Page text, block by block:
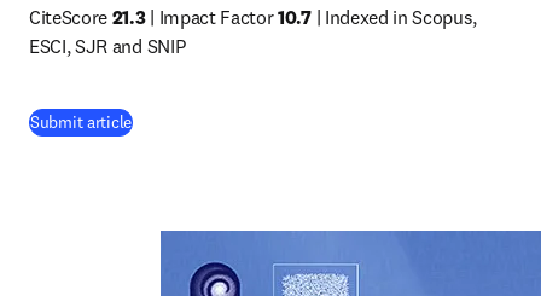
CiteScore 21.3 | Impact Factor 10.7 | Indexed in Scopus,
ESCI, SJR and SNIP
Submit article(